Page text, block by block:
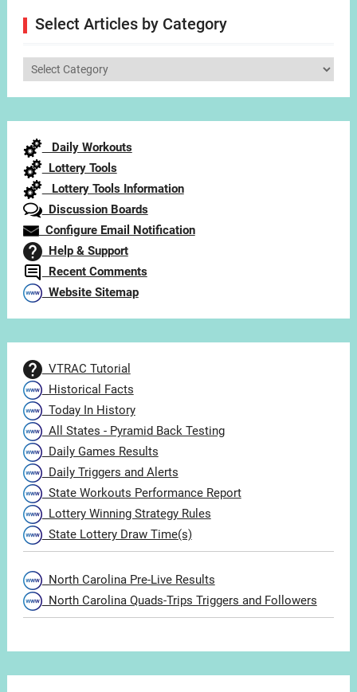
Select Articles by Category
Select
Daily Workouts
Lottery Tools
Lottery Tools Information
Discussion Boards
Configure Email Notification
Help & Support
Recent Comments
Website Sitemap
VTRAC Tutorial
Historical Facts
Today In History
All States - Pyramid Back Testing
Daily Games Results
Daily Triggers and Alerts
State Workouts Performance Report
Lottery Winning Strategy Rules
State Lottery Draw Time(s)
North Carolina Pre-Live Results
North Carolina Quads-Trips Triggers and Followers